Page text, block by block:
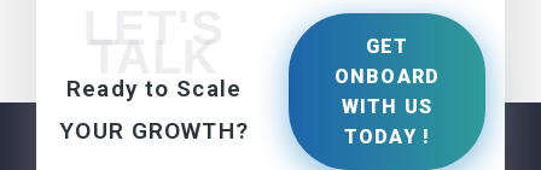
LET'S
TALK
Ready to Scale
YOUR GROWTH?
GET
ONBOARD
WITH US
TODAY !